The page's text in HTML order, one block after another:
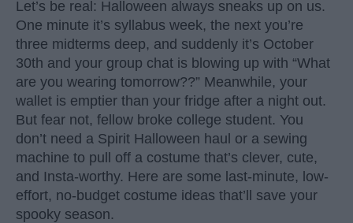
Let’s be real: Halloween always sneaks up on us.
One minute it’s syllabus week, the next you’re
three midterms deep, and suddenly it’s October
30th and your group chat is blowing up with “What
are you wearing tomorrow??” Meanwhile, your
wallet is emptier than your fridge after a night out.
But fear not, fellow broke college student. You
don’t need a Spirit Halloween haul or a sewing
machine to pull off a costume that’s clever, cute,
and Insta-worthy. Here are some last-minute, low-
effort, no-budget costume ideas that’ll save your
spooky season.